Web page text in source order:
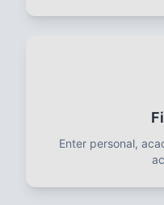
Enter personal,